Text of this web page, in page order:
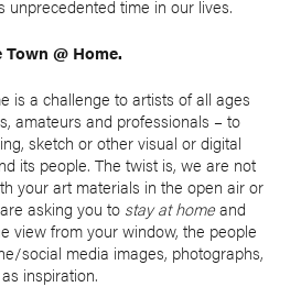
unprecedented time in our lives.
@ Home.
is a challenge to artists of all ages
amateurs and professionals – to
sketch or other visual or digital
its people. The twist is, we are not
your art materials in the open air or
asking you to stay at homeand
view from your window, the people
social media images, photographs,
inspiration.